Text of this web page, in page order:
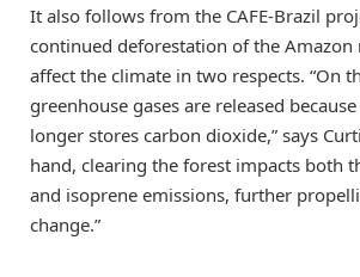
It also follows from the CAFE-Brazil
continued deforestation of the Amazon
affect the climate in two respects. “On
greenhouse gases are released
longer stores carbon dioxide,” says
hand, clearing the forest impacts both
and isoprene emissions, further
change.”